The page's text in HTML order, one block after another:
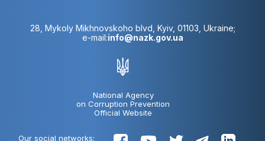
28, Mykoly Mikhnovskoho blvd, Kyiv, 01103, Ukraine;
e-mail:info@nazk.gov.ua
National Agency
on Corruption Prevention
Official Website
Our social networks: